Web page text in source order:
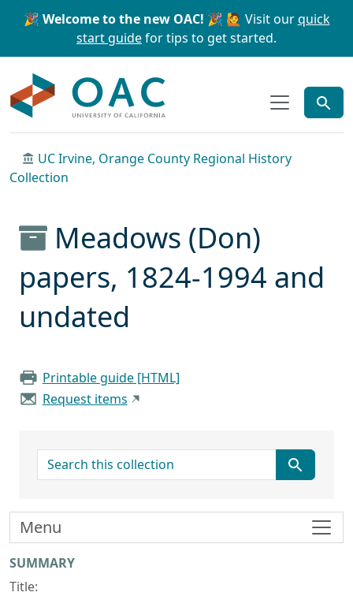
Skip to main content Skip to search
🎉 Welcome to the new OAC! 🎉 🙋 Visit ourquick
start guidefor tips to get started.
UC Irvine, Orange County Regional History
Collection
Meadows (Don)
papers, 1824-1994 and
undated
Printable guide [HTML]
Request items
search for
Collection context
SUMMARY
Title:
Menu